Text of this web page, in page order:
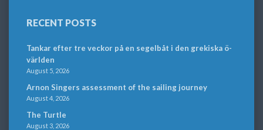
RECENT POSTS
Tankar efter tre veckor på en segelbåt i den grekiska ö-
världen
August 5, 2026
Arnon Singers assessment of the sailing journey
August 4, 2026
The Turtle
August 3, 2026